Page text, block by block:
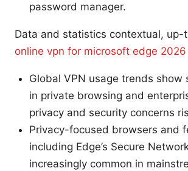
password manager.
Data and statistics contextual, up-
online vpn for microsoft edge 2026
Global VPN usage trends show
in private browsing and
privacy and security concerns
Privacy-focused browsers and
including Edge’s Secure
increasingly common in